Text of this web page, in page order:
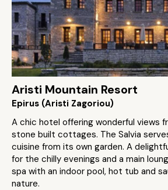
Aristi Mountain Resort
Epirus (Aristi Zagoriou)
A chic hotel offering wonderful views
stone built cottages. The Salvia
cuisine from its own garden. A
for the chilly evenings and a main
spa with an indoor pool, hot tub and
nature.